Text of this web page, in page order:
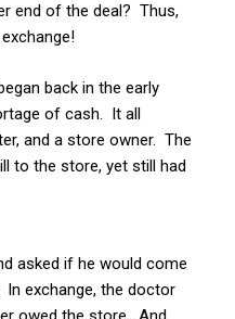
end of the deal? Thus,
back in the early
of cash. It all
and a store owner. The
to the store, yet still had
asked if he would come
exchange, the doctor